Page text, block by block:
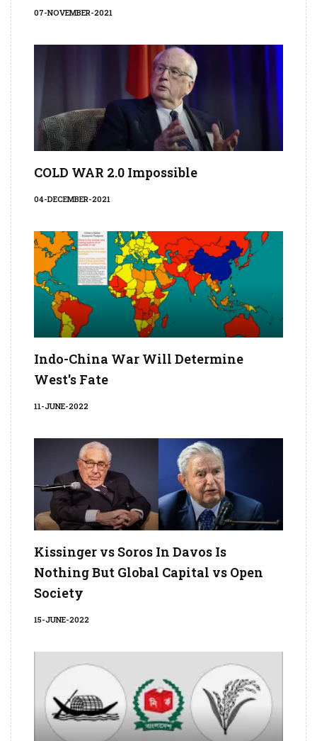
07-NOVEMBER-2021
COLD WAR 2.0 Impossible
04-DECEMBER-2021
Indo-China War Will Determine
West's Fate
11-JUNE-2022
Kissinger vs Soros In Davos Is
Nothing But Global Capital vs Open
Society
15-JUNE-2022